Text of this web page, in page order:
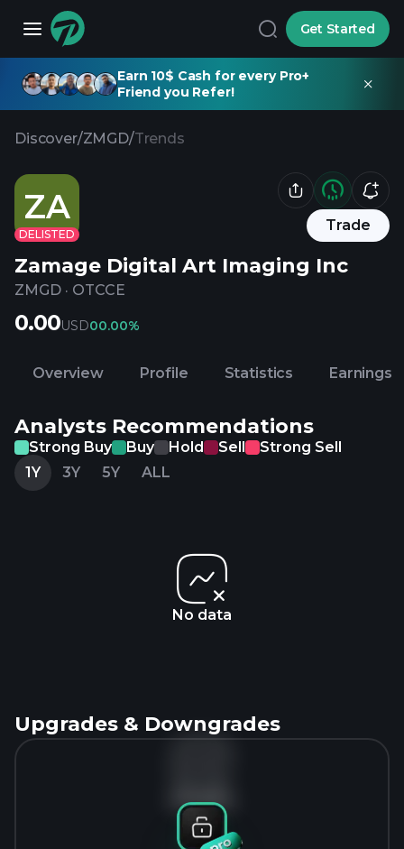
Get Started
Earn 10$ Cash for every Pro+
Friend you Refer!
Discover/ZMGD/Trends
ZA
DELISTED
Trade
Zamage Digital Art Imaging Inc
ZMGD · OTCCE
0.00USD00.00%
Overview Profile Statistics Earnings
Analysts Recommendations
Strong Buy Buy Hold Sell
Strong Sell
1Y
3Y 5Y ALL
No data
Upgrades & Downgrades
No data